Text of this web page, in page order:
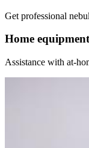
Get professional
Home
Assistance with at-